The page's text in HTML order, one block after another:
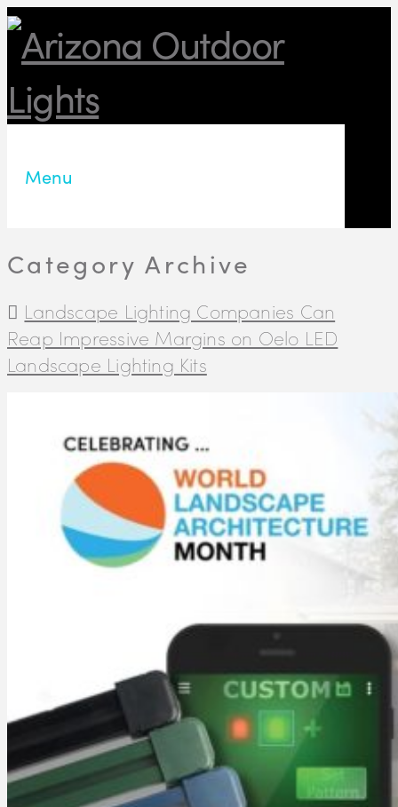
Menu
Category Archive
Landscape Lighting Companies Can
Reap Impressive Margins on Oelo LED
Landscape Lighting Kits